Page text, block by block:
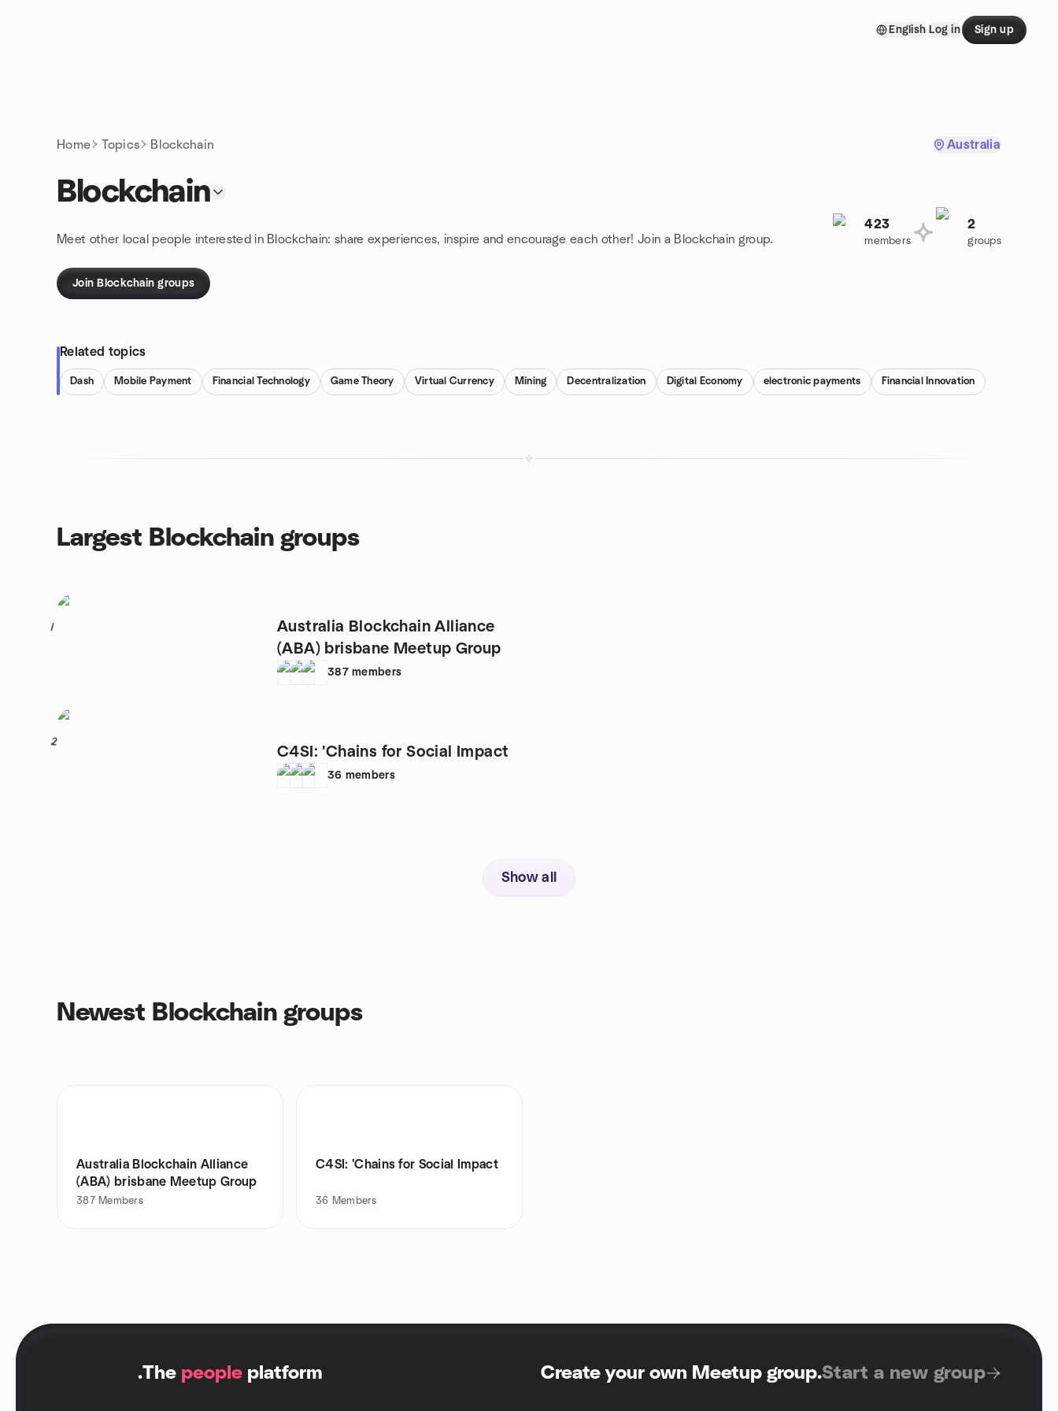
English Log in Sign up
Home Topics Blockchain Australia
Blockchain
Meet other local people interested in Blockchain: share experiences, inspire and encourage each other! Join a Blockchain group.
423
members
2
groups
Join Blockchain groups
Related topics
Dash Mobile Payment Financial Technology Game Theory Virtual Currency Mining Decentralization Digital Economy electronic payments Financial Innovation
Largest Blockchain groups
1
Australia Blockchain Alliance
(ABA) brisbane Meetup Group
387 members
2
C4SI: 'Chains for Social Impact
36 members
Show all
Newest Blockchain groups
Australia Blockchain Alliance
(ABA) brisbane Meetup Group
387 Members
C4SI: 'Chains for Social Impact
36 Members
.The people platform Create your own Meetup group.Start a new group